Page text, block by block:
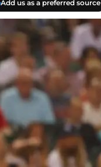
Add us as a preferred source